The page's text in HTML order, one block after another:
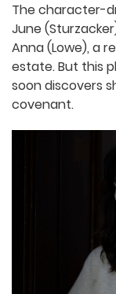
The character-
June
Anna (Lowe), a
estate. But this
soon discovers
covenant.